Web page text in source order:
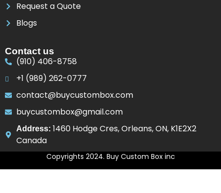
Request a Quote
Blogs
Contact us
(910) 406-8758
+1 (989) 262-0777
contact@buycustombox.com
buycustombox@gmail.com
Address: 1460 Hodge Cres, Orleans, ON, K1E2X2
Canada
Copyrights 2024. Buy Custom Box inc